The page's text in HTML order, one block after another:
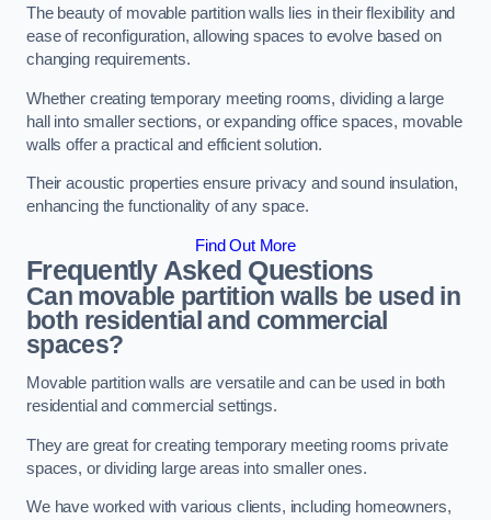
The beauty of movable partition walls lies in their flexibility and
ease of reconfiguration, allowing spaces to evolve based on
changing requirements.
Whether creating temporary meeting rooms, dividing a large
hall into smaller sections, or expanding office spaces, movable
walls offer a practical and efficient solution.
Their acoustic properties ensure privacy and sound insulation,
enhancing the functionality of any space.
Find Out More
Frequently Asked Questions
Can movable partition walls be used in
both residential and commercial
spaces?
Movable partition walls are versatile and can be used in both
residential and commercial settings.
They are great for creating temporary meeting rooms private
spaces, or dividing large areas into smaller ones.
We have worked with various clients, including homeowners,